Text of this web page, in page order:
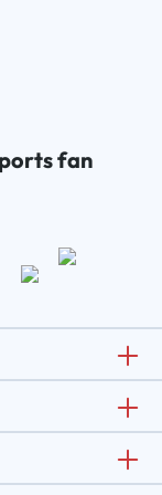
fan